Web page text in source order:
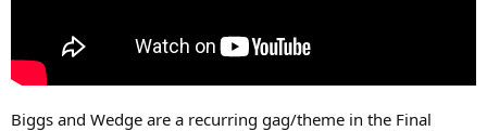
Biggs and Wedge are a recurring gag/theme in the Final